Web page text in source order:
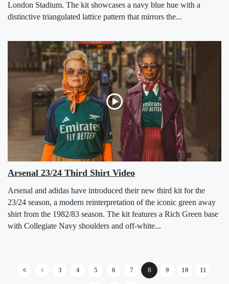
London Stadium. The kit showcases a navy blue hue with a
distinctive triangulated lattice pattern that mirrors the...
Arsenal 23/24 Third Shirt Video
Arsenal and adidas have introduced their new third kit for the
23/24 season, a modern reinterpretation of the iconic green away
shirt from the 1982/83 season. The kit features a Rich Green base
with Collegiate Navy shoulders and off-white...
3 4 5 6 7 8 9 10 11